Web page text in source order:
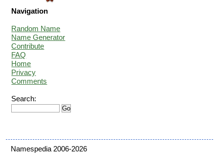
Navigation
Random Name
Name Generator
Contribute
FAQ
Home
Privacy
Comments
Search:
Namespedia 2006-2026